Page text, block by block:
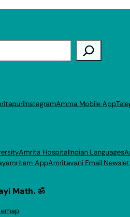
InstagramAmma Mobile App
Amrita HospitalIndian Languages
AppAmritavani Email
Math. ॐ